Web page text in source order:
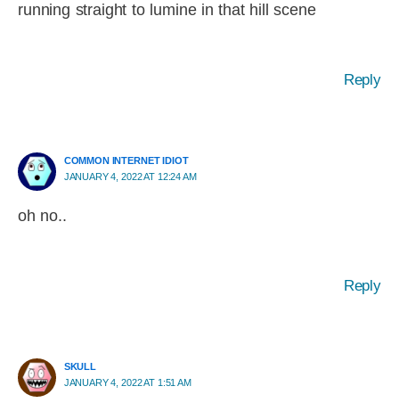
running straight to lumine in that hill scene
Reply
COMMON INTERNET IDIOT
JANUARY 4, 2022 AT 12:24 AM
oh no..
Reply
SKULL
JANUARY 4, 2022 AT 1:51 AM